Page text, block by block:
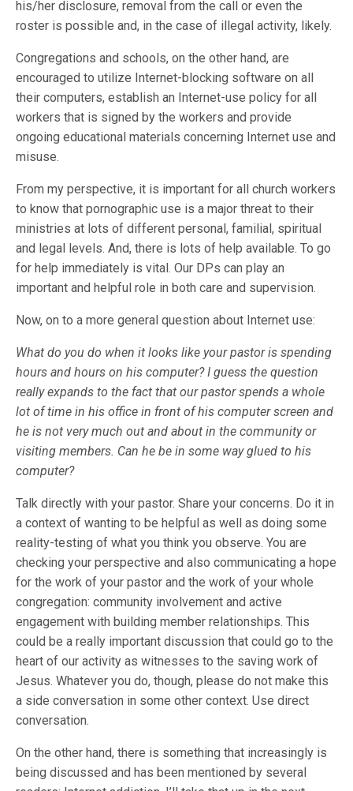
his/her disclosure, removal from the call or even the
roster is possible and, in the case of illegal activity, likely.
Congregations and schools, on the other hand, are
encouraged to utilize Internet-blocking software on all
their computers, establish an Internet-use policy for all
workers that is signed by the workers and provide
ongoing educational materials concerning Internet use and
misuse.
From my perspective, it is important for all church workers
to know that pornographic use is a major threat to their
ministries at lots of different personal, familial, spiritual
and legal levels. And, there is lots of help available. To go
for help immediately is vital. Our DPs can play an
important and helpful role in both care and supervision.
Now, on to a more general question about Internet use:
What do you do when it looks like your pastor is spending
hours and hours on his computer? I guess the question
really expands to the fact that our pastor spends a whole
lot of time in his office in front of his computer screen and
he is not very much out and about in the community or
visiting members. Can he be in some way glued to his
computer?
Talk directly with your pastor. Share your concerns. Do it in
a context of wanting to be helpful as well as doing some
reality-testing of what you think you observe. You are
checking your perspective and also communicating a hope
for the work of your pastor and the work of your whole
congregation: community involvement and active
engagement with building member relationships. This
could be a really important discussion that could go to the
heart of our activity as witnesses to the saving work of
Jesus. Whatever you do, though, please do not make this
a side conversation in some other context. Use direct
conversation.
On the other hand, there is something that increasingly is
being discussed and has been mentioned by several